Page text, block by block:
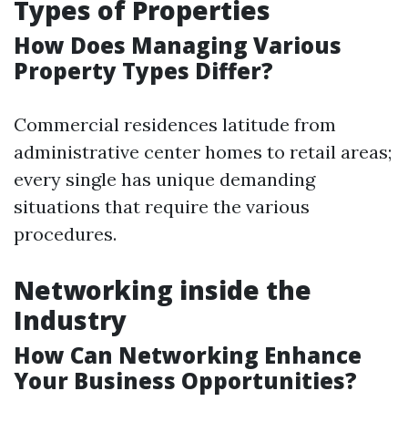
Types of Properties
How Does Managing Various
Property Types Differ?
Commercial residences latitude from
administrative center homes to retail areas;
every single has unique demanding
situations that require the various
procedures.
Networking inside the
Industry
How Can Networking Enhance
Your Business Opportunities?